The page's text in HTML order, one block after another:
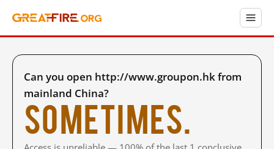
Can you open http://www.groupon.hk from
mainland China?
Sometimes.